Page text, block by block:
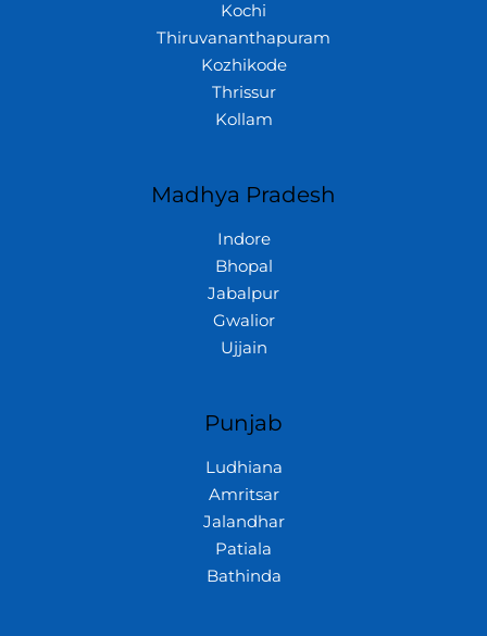
Kochi
Thiruvananthapuram
Kozhikode
Thrissur
Kollam
Madhya Pradesh
Indore
Bhopal
Jabalpur
Gwalior
Ujjain
Punjab
Ludhiana
Amritsar
Jalandhar
Patiala
Bathinda